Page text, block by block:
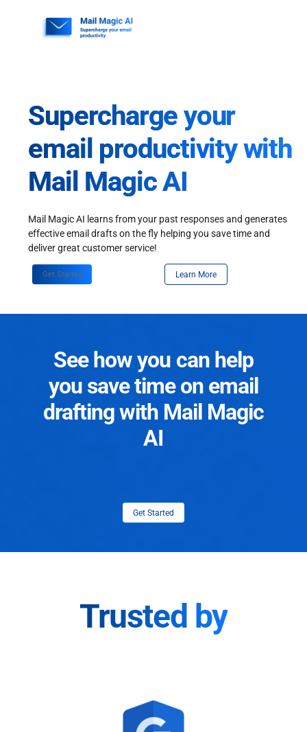
Supercharge your
email productivity with
Mail Magic AI
Mail Magic AI learns from your past responses and generates
effective email drafts on the fly helping you save time and
deliver great customer service!
Get Started Learn More
See how you can help
you save time on email
drafting with Mail Magic
AI
Get Started
Trusted by